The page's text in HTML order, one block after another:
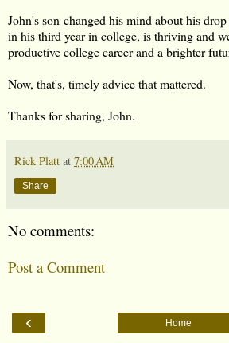
John's son changed his mind about his
in his third year in college, is thriving and
productive college career and a brighter
Now, that's, timely advice that mattered.
Thanks for sharing, John.
Rick Platt at 7:00 AM
Share
No comments:
Post a Comment
‹ Home